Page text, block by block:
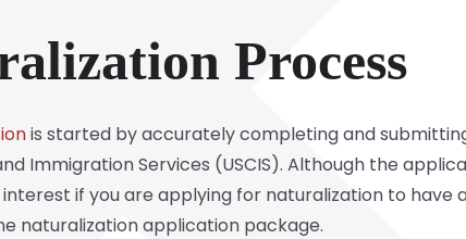
Process
is started by accurately completing and
Immigration Services (USCIS). Although the
interest if you are applying for naturalization to
naturalization application package.